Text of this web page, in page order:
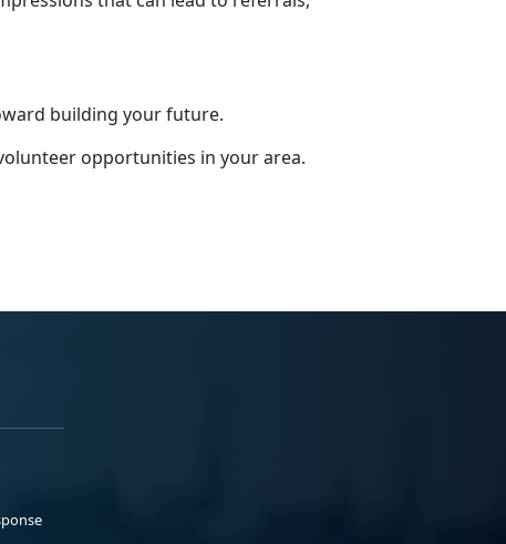
building your future.
opportunities in your area.